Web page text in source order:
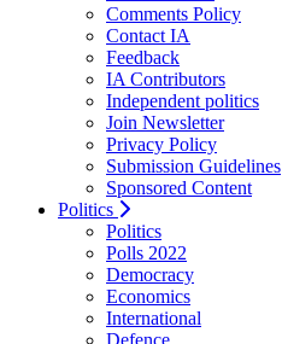
Comments Policy
Contact IA
Feedback
IA Contributors
Independent politics
Join Newsletter
Privacy Policy
Submission Guidelines
Sponsored Content
Politics
Politics
Polls 2022
Democracy
Economics
International
Defence